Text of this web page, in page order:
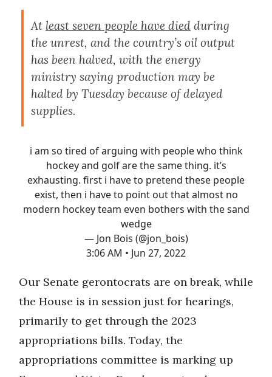
At least seven people have died during
the unrest, and the country’s oil output
has been halved, with the energy
ministry saying production may be
halted by Tuesday because of delayed
supplies.
i am so tired of arguing with people who think
hockey and golf are the same thing. it’s
exhausting. first i have to pretend these people
exist, then i have to point out that almost no
modern hockey team even bothers with the sand
wedge
— Jon Bois (@jon_bois)
3:06 AM • Jun 27, 2022
Our Senate gerontocrats are on break, while
the House is in session just for hearings,
primarily to get through the 2023
appropriations bills. Today, the
appropriations committee is marking up